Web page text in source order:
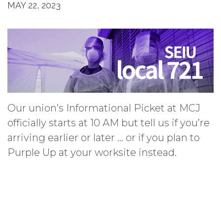
MAY 22, 2023
Our union’s Informational Picket at MCJ
officially starts at 10 AM but tell us if you’re
arriving earlier or later … or if you plan to
Purple Up at your worksite instead.